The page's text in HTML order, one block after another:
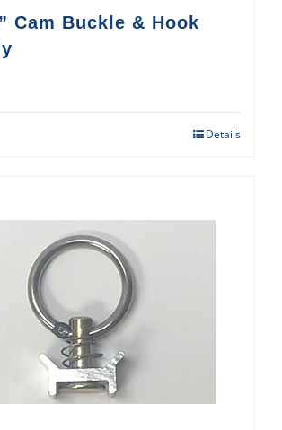
Cam Buckle & Hook
Details